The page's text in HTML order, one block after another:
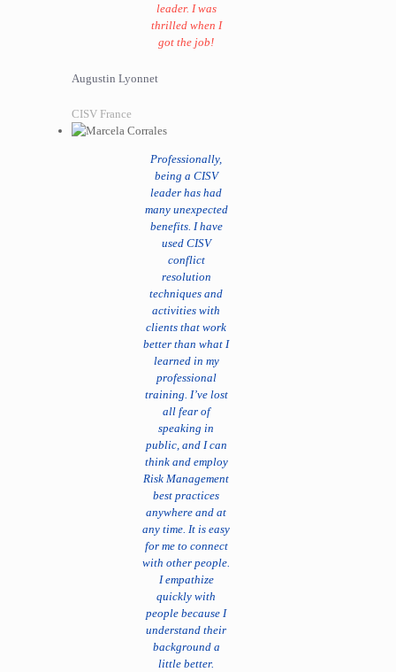
leader. I was
thrilled when I
got the job!
Augustin Lyonnet
CISV France
Professionally,
being a CISV
leader has had
many unexpected
benefits. I have
used CISV
conflict
resolution
techniques and
activities with
clients that work
better than what I
learned in my
professional
training. I’ve lost
all fear of
speaking in
public, and I can
think and employ
Risk Management
best practices
anywhere and at
any time. It is easy
for me to connect
with other people.
I empathize
quickly with
people because I
understand their
background a
little better.